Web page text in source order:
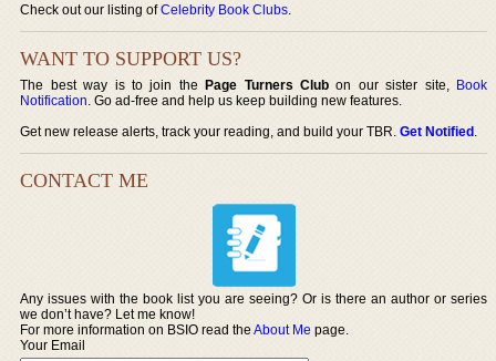
Check out our listing ofCelebrity Book Clubs.
WANT TO SUPPORT US?
The best way is to join thePage Turners Club on our sister site, Book
Notification. Go ad-free and help us keep building new features.
Get new release alerts, track your reading, and build your TBR.Get Notified.
CONTACT ME
Any issues with the book list you are seeing? Or is there an author or series
we don’t have? Let me know!
For more information on BSIO read theAbout Me page.
Your Email